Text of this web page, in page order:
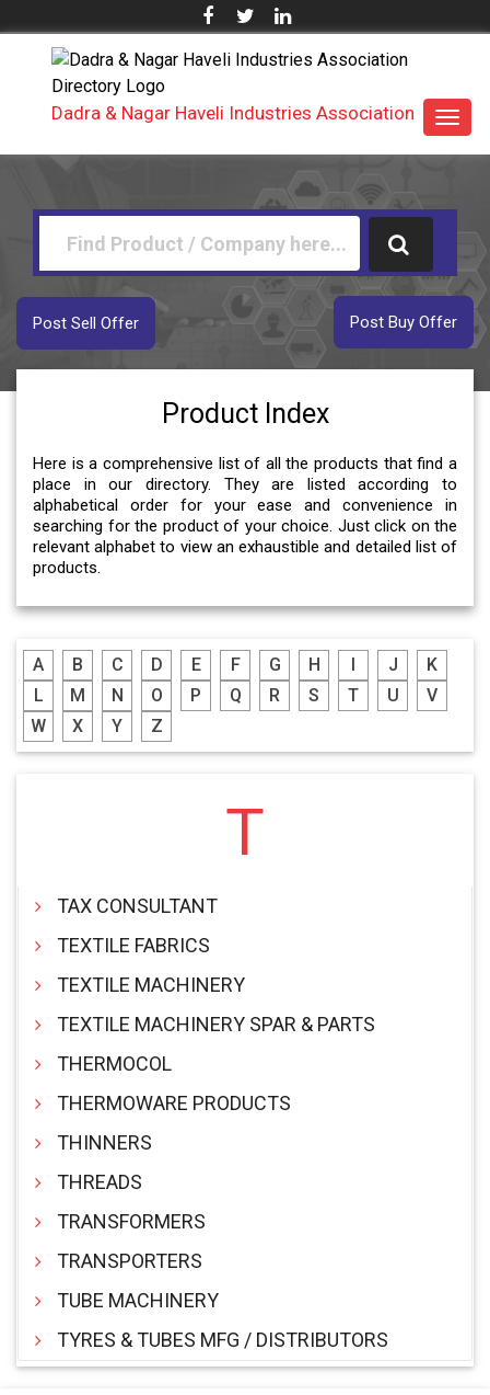
Dadra & Nagar Haveli Industries Association
Post Buy Offer
Post Sell Offer
Product Index
Here is a comprehensive list of all the products that find a
place in our directory. They are listed according to
alphabetical order for your ease and convenience in
searching for the product of your choice. Just click on the
relevant alphabet to view an exhaustible and detailed list of
products.
A B C D E F G H J
K
L
M N O P Q R S T U
V
W
X Y Z
T
TAX CONSULTANT
TEXTILE FABRICS
TEXTILE MACHINERY
TEXTILE MACHINERY SPAR & PARTS
THERMOCOL
THERMOWARE PRODUCTS
THINNERS
THREADS
TRANSFORMERS
TRANSPORTERS
TUBE MACHINERY
TYRES & TUBES MFG / DISTRIBUTORS